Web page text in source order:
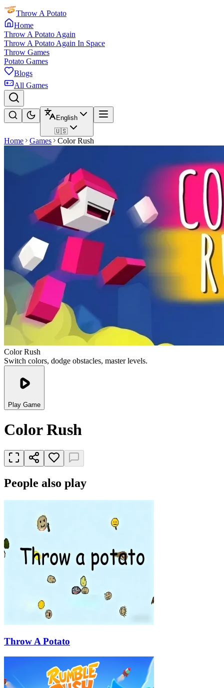
Throw A Potato
Home
Throw A Potato Again
Throw A Potato Again In Space
Throw Games
Potato Games
Blogs
All Games
English
🇺🇸
Home Games Color Rush
Color Rush
Switch colors, dodge obstacles, master levels.
Play Game
Color Rush
People also play
Throw A Potato